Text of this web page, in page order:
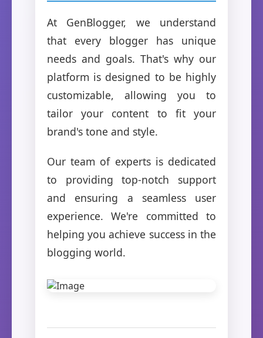
At GenBlogger, we understand
that every blogger has unique
needs and goals. That's why our
platform is designed to be highly
customizable, allowing you to
tailor your content to fit your
brand's tone and style.
Our team of experts is dedicated
to providing top-notch support
and ensuring a seamless user
experience. We're committed to
helping you achieve success in the
blogging world.